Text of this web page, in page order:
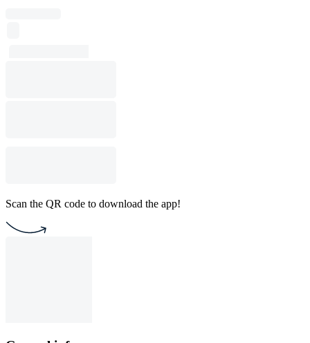
Scan the QR code to download the app!